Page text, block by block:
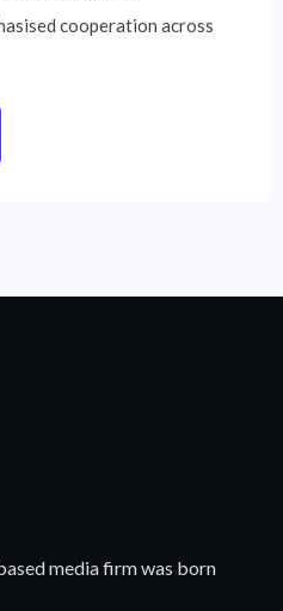
cooperation across
media firm was born